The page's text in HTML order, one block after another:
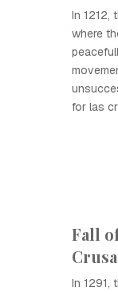
In 1212,
where
for las
Fall
In 1291,